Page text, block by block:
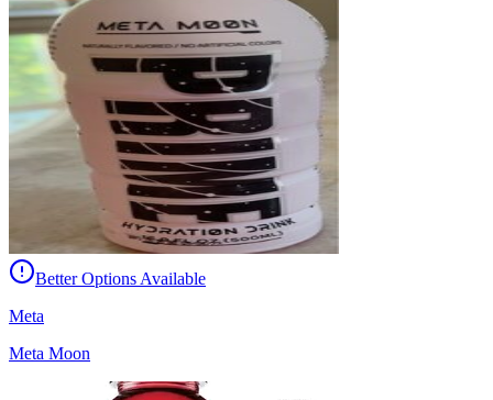
Better Options Available
Meta
Meta Moon